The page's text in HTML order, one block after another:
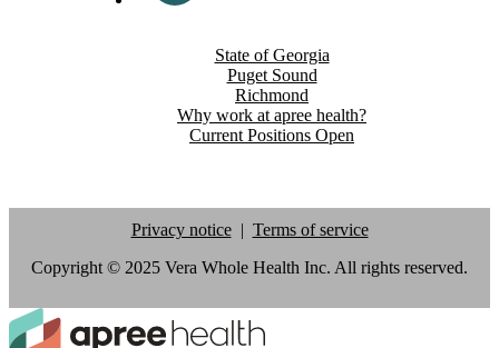
State of Georgia
Puget Sound
Richmond
Why work at apree health?
Current Positions Open
Copyright © 2025 Vera Whole Health Inc. All rights reserved.
Privacy notice Terms of service